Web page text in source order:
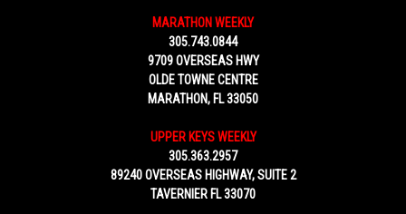
MARATHON WEEKLY
305.743.0844
9709 OVERSEAS HWY
OLDE TOWNE CENTRE
MARATHON, FL 33050
UPPER KEYS WEEKLY
305.363.2957
89240 OVERSEAS HIGHWAY, SUITE 2
TAVERNIER FL 33070